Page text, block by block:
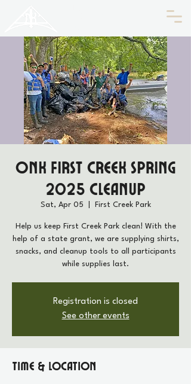
ONK First Creek Spring
2025 Cleanup
Sat, Apr 05 First Creek Park
Help us keep First Creek Park clean! With the
help of a state grant, we are supplying shirts,
snacks, and cleanup tools to all participants
while supplies last.
Registration is closed
See other events
Time & Location